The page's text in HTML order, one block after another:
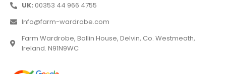
UK: 00353 44 966 4755
Info@farm-wardrobe.com
Farm Wardrobe, Ballin House, Delvin, Co. Westmeath,
Ireland. N91N9WC